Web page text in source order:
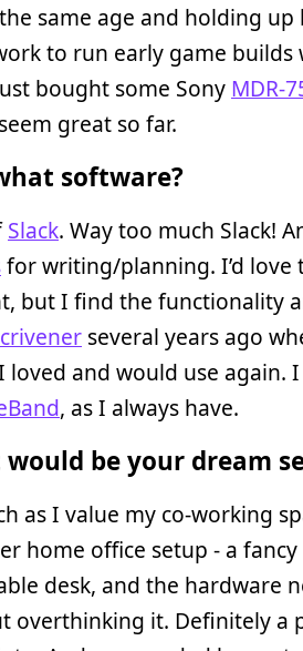
same age and holding
to run early game builds
bought some Sony MDR-
great so far.
software?
Slack. Way too much Slack!
for writing/planning. I’d
but I find the functionality
several years ago
loved and would use again.
, as I always have.
be your dream
as I value my co-working
home office setup - a
desk, and the hardware
overthinking it. Definitely a